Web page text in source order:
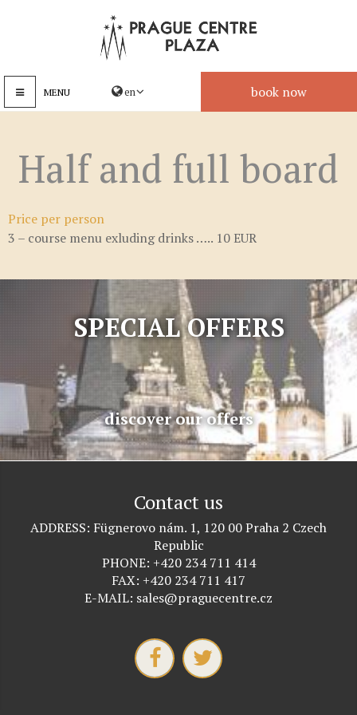
MENU book now
Half and full board
Price per person
3 – course menu exluding drinks ….. 10 EUR
SPECIAL OFFERS
discover our offers
Contact us
ADDRESS Fügnerovo nám. 1, 120 00 Praha 2 Czech
Republic
PHONE +420 234 711 414
FAX +420 234 711 417
E-MAIL sales@praguecentre.cz